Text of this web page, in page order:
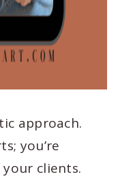
approach.
you’re
clients.